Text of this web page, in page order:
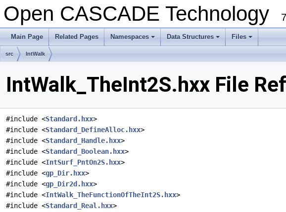
Open CASCADE Technology
Main Page Related Pages
+
Namespaces
+
Data Structures
+
Files
src IntWalk
IntWalk_TheInt2S.hxx File
#include <Standard.hxx>
#include <Standard_DefineAlloc.hxx>
#include <Standard_Handle.hxx>
#include <Standard_Boolean.hxx>
#include <IntSurf_PntOn2S.hxx>
#include <gp_Dir.hxx>
#include <gp_Dir2d.hxx>
#include <IntWalk_TheFunctionOfTheInt2S.hxx>
#include <Standard_Real.hxx>